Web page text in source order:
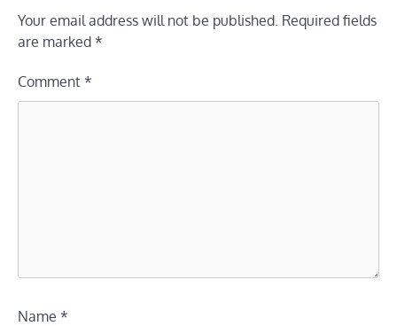
Your email address will not be published. Required fields
are marked *
Comment *
Name *